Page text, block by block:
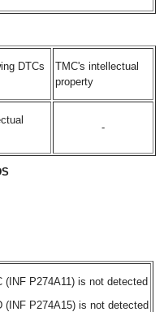
DTCs
TMC's intellectual
property
-
(INF P274A11) is not detected
(INF P274A15) is not detected